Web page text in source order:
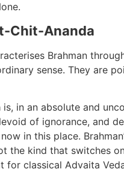
Chit-Ananda
Brahman
sense. They are
in an absolute and
of ignorance, and
in this place.
the kind that switches
for classical Advaita